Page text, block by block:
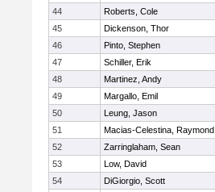
44
Roberts, Cole
45
Dickenson, Thor
46
Pinto, Stephen
47
Schiller, Erik
48
Martinez, Andy
49
Margallo, Emil
50
Leung, Jason
51
Macias-Celestina, Raymond
52
Zarringlaham, Sean
53
Low, David
54
DiGiorgio, Scott